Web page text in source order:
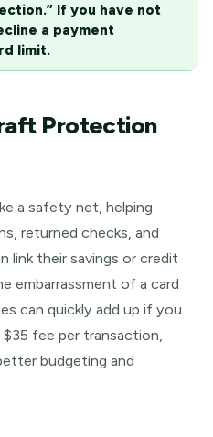
If you have not
a payment
limit.
Protection
a safety net, helping
returned checks, and
link their savings or credit
embarrassment of a card
can quickly add up if you
fee per transaction,
budgeting and